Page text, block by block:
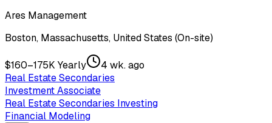
Ares Management
Boston, Massachusetts, United States (On-site)
$160–175K Yearly
4 wk. ago
Real Estate Secondaries
Investment Associate
Real Estate Secondaries Investing
Financial Modeling